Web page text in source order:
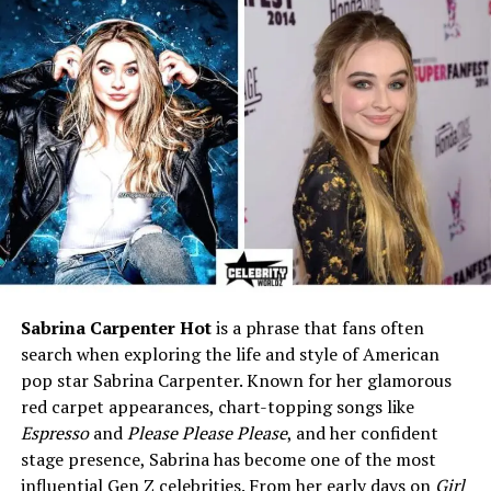
Clarkson (d. 2018) • Mother:
Jeanne Ann Taylor (née
Rose)
Siblings
Kelly Clarkson, Alyssa
Clarkson, and two younger
half-brothers
Raised By
His father after the divorce;
moved to California
Education
Not publicly known
Profession
Works privately outside
field)
Famous For
Being the older brother of
Kelly Clarkson; emotional
family reunion story
Marital Status
Married (wife’s name not
public)
Sabrina Carpenter Hotis a phrase that fans often
search when exploring the life and style of American
pop star Sabrina Carpenter. Known for her glamorous
red carpet appearances, chart-topping songs like
EspressoandPlease Please Please, and her confident
stage presence, Sabrina has become one of the most
influential Gen Z celebrities. From her early days on Girl